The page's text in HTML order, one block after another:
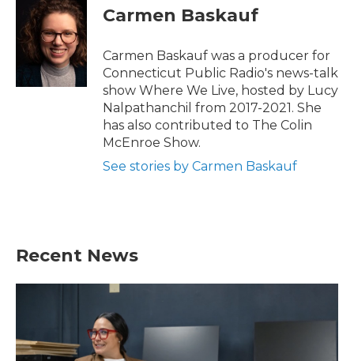
Carmen Baskauf
Carmen Baskauf was a producer for
Connecticut Public Radio's news-talk
show Where We Live, hosted by Lucy
Nalpathanchil from 2017-2021. She
has also contributed to The Colin
McEnroe Show.
See stories by Carmen Baskauf
Recent News